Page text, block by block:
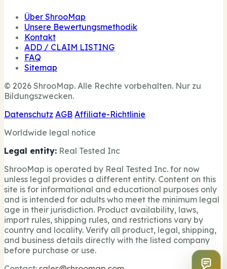
Über ShrooMap
Unsere Bewertungsmethodik
Kontakt
ADD / CLAIM LISTING
FAQ
Sitemap
© 2026 ShrooMap. Alle Rechte vorbehalten. Nur zu
Bildungszwecken.
Datenschutz AGB Affiliate-Richtlinie
Worldwide legal notice
Legal entity: Real Tested Inc
ShrooMap is operated by Real Tested Inc. for now
unless legal provides a different entity. Content on this
site is for informational and educational purposes only
and is intended for adults who meet the minimum legal
age in their jurisdiction. Product availability, laws,
import rules, shipping rules, and restrictions vary by
country and locality. Verify all product, legal, shipping,
and business details directly with the listed company
before purchase or use.